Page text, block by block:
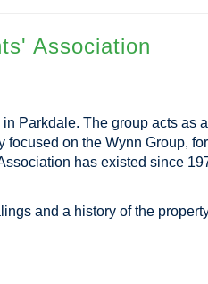
Association
Parkdale. The group acts as
on the Wynn Group,
has existed since
and a history of the